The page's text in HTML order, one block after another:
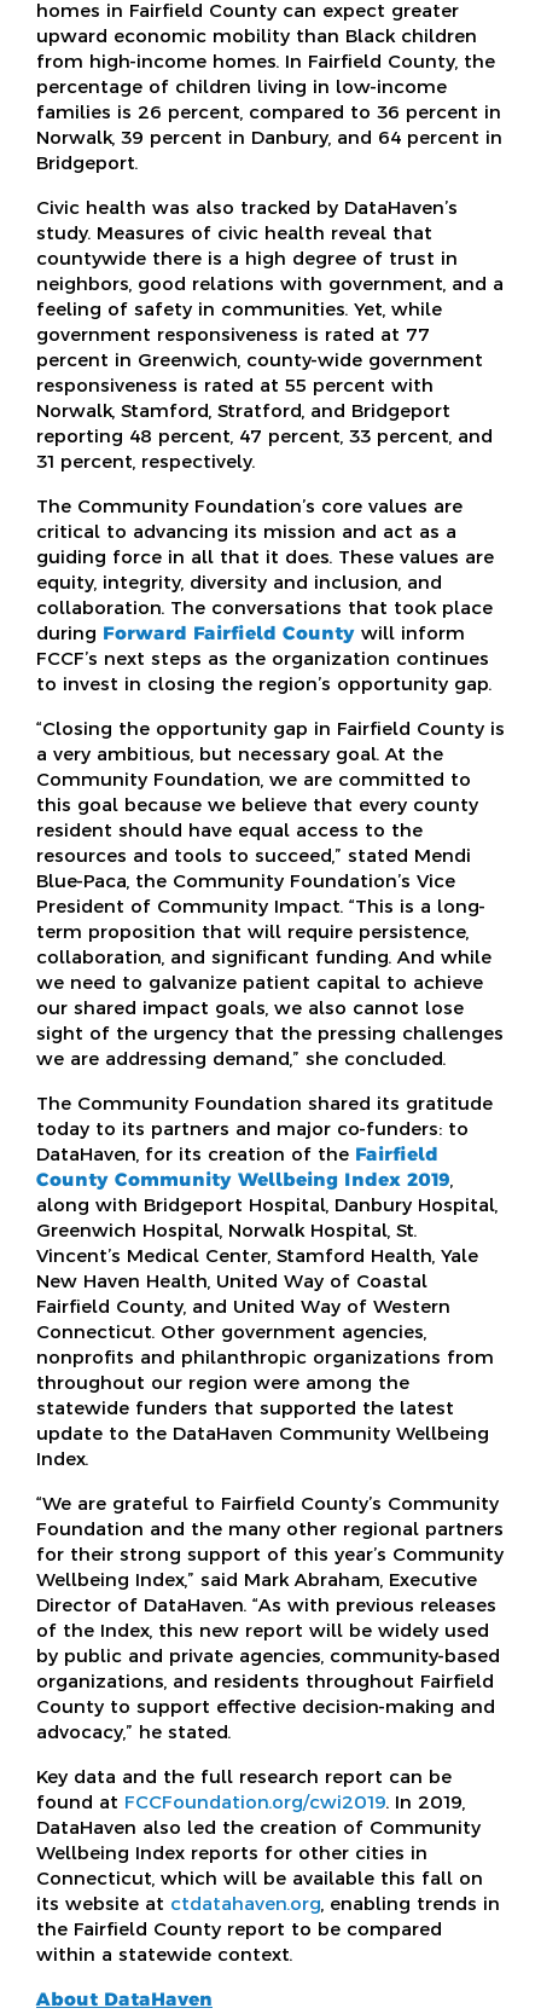
homes in Fairfield County can expect greater
upward economic mobility than Black children
from high-income homes. In Fairfield County, the
percentage of children living in low-income
families is 26 percent, compared to 36 percent in
Norwalk, 39 percent in Danbury, and 64 percent in
Bridgeport.
Civic health was also tracked by DataHaven’s
study. Measures of civic health reveal that
countywide there is a high degree of trust in
neighbors, good relations with government, and a
feeling of safety in communities. Yet, while
government responsiveness is rated at 77
percent in Greenwich, county-wide government
responsiveness is rated at 55 percent with
Norwalk, Stamford, Stratford, and Bridgeport
reporting 48 percent, 47 percent, 33 percent, and
31 percent, respectively.
The Community Foundation’s core values are
critical to advancing its mission and act as a
guiding force in all that it does. These values are
equity, integrity, diversity and inclusion, and
collaboration. The conversations that took place
during Forward Fairfield County will inform
FCCF’s next steps as the organization continues
to invest in closing the region’s opportunity gap.
“Closing the opportunity gap in Fairfield County is
a very ambitious, but necessary goal. At the
Community Foundation, we are committed to
this goal because we believe that every county
resident should have equal access to the
resources and tools to succeed,” stated Mendi
Blue-Paca, the Community Foundation’s Vice
President of Community Impact. “This is a long-
term proposition that will require persistence,
collaboration, and significant funding. And while
we need to galvanize patient capital to achieve
our shared impact goals, we also cannot lose
sight of the urgency that the pressing challenges
we are addressing demand,” she concluded.
The Community Foundation shared its gratitude
today to its partners and major co-funders: to
DataHaven, for its creation of the Fairfield
County Community Wellbeing Index 2019
along with Bridgeport Hospital, Danbury Hospital,
Greenwich Hospital, Norwalk Hospital, St.
Vincent’s Medical Center, Stamford Health, Yale
New Haven Health, United Way of Coastal
Fairfield County, and United Way of Western
Connecticut. Other government agencies,
nonprofits and philanthropic organizations from
throughout our region were among the
statewide funders that supported the latest
update to the DataHaven Community Wellbeing
Index.
“We are grateful to Fairfield County’s Community
Foundation and the many other regional partners
for their strong support of this year’s Community
Wellbeing Index,” said Mark Abraham, Executive
Director of DataHaven. “As with previous releases
of the Index, this new report will be widely used
by public and private agencies, community-based
organizations, and residents throughout Fairfield
County to support effective decision-making and
advocacy,” he stated.
Key data and the full research report can be
found at FCCFoundation.org/cwi2019. In 2019,
DataHaven also led the creation of Community
Wellbeing Index reports for other cities in
Connecticut, which will be available this fall on
its website at ctdatahaven.org , enabling trends in
the Fairfield County report to be compared
within a statewide context.
About DataHaven